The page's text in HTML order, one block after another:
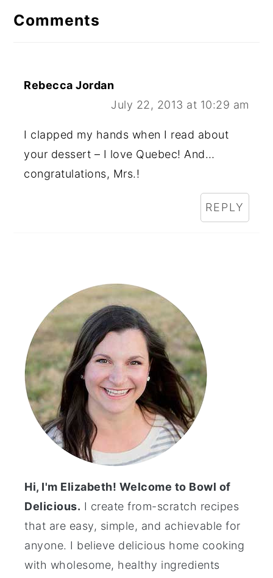
Comments
Rebecca Jordan
July 22, 2013 at 10:29 am
I clapped my hands when I read about
your dessert – I love Quebec! And…
congratulations, Mrs.!
REPLY
Sidebar
Hi, I'm Elizabeth! Welcome to Bowl of
Delicious. I create from-scratch recipes
that are easy, simple, and achievable for
anyone. I believe delicious home cooking
with wholesome, healthy ingredients